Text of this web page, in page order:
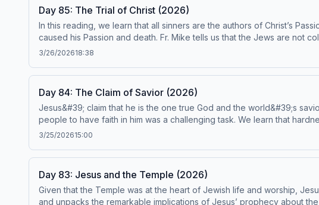
Day 85: The Trial of Christ (2026)
In this reading, we learn that all sinners are the authors of Christ’s
caused his Passion and death. Fr. Mike tells us that the Jews are not
We’re reminded that when we choose sin and deny Christ by our
reading plan, visit ascensionpress.com/ciy Please note: The Catechism of the Catholic Church contains adult themes that may not be suitable for children - parental
3/26/202618:38
Day 84: The Claim of Savior (2026)
Jesus&#39; claim that he is the one true God and the world&#39;s
people to have faith in him was a challenging task. We learn that
of such error, and recognizing our hardness of heart can help us to grow in faith.
ascensionpress.com/ciy Please note: The Catechism
3/25/202615:00
Day 83: Jesus and the Temple (2026)
Given that the Temple was at the heart of Jewish life and worship,
and unpacks the remarkable implications of Jesus’ prophecy about the